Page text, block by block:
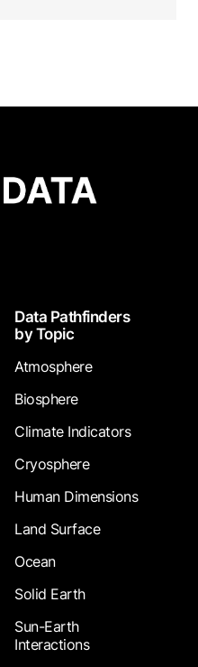
Data Pathfinders
by Topic
Atmosphere
Biosphere
Climate Indicators
Cryosphere
Human Dimensions
Land Surface
Ocean
Solid Earth
Sun-Earth
Interactions